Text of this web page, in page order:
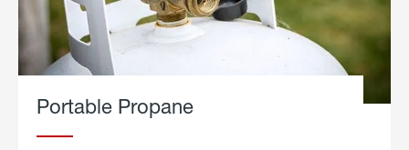
Portable Propane